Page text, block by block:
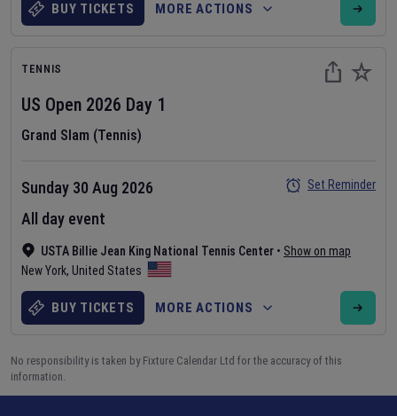
BUY TICKETS MORE ACTIONS
TENNIS
US Open 2026 Day 1
Grand Slam (Tennis)
USTA Billie Jean King National Tennis Center • Show on map
New York, United States
Sunday 30 Aug 2026
All day event
Set Reminder
BUY TICKETS MORE ACTIONS
No responsibility is taken by Fixture Calendar Ltd for the accuracy of this
information.